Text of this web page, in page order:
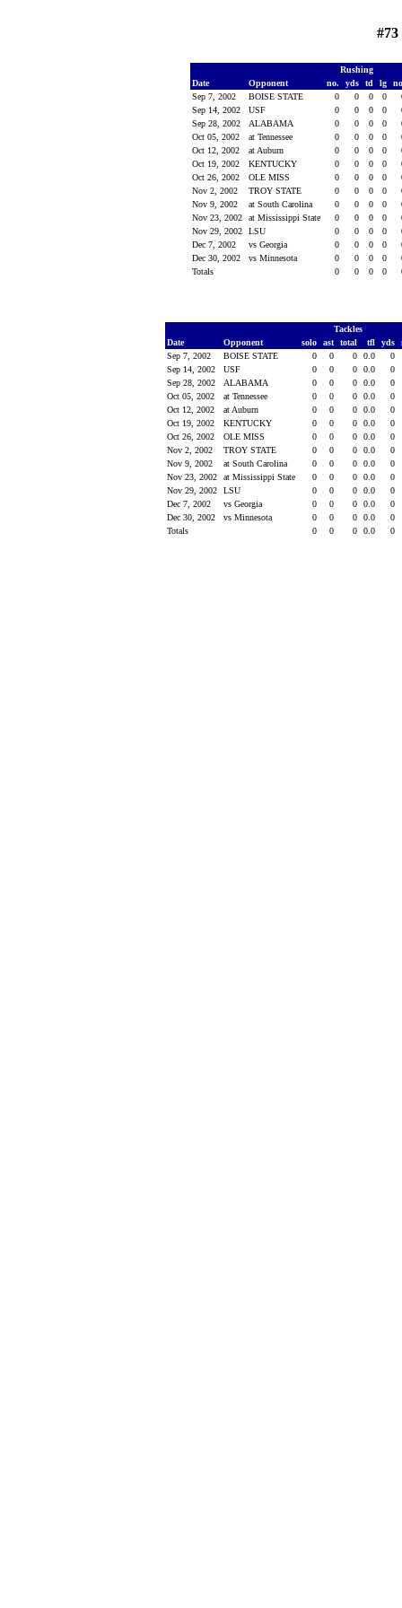
Rushing
Date
Opponent no. yds td lg
Sep 7, 2002
BOISE STATE 0 0 0 0
Sep 14, 2002
USF 0 0 0 0
Sep 28, 2002
ALABAMA 0 0 0 0
Oct 05, 2002
at Tennessee 0 0 0 0
Oct 12, 2002
at Auburn 0 0 0 0
Oct 19, 2002
KENTUCKY 0 0 0 0
Oct 26, 2002
OLE MISS 0 0 0 0
Nov 2, 2002
TROY STATE 0 0 0 0
Nov 9, 2002
at South Carolina 0 0 0 0
Nov 23, 2002
at Mississippi State 0 0 0 0
Nov 29, 2002
LSU 0 0 0 0
Dec 7, 2002
vs Georgia 0 0 0 0
Dec 30, 2002
vs Minnesota 0 0 0 0
Totals
0 0 0 0
Tackles
Date
Opponent solo ast total tfl yds
Sep 7, 2002
BOISE STATE 0 0 0 0.0
0
Sep 14, 2002
USF 0 0 0 0.0
0
Sep 28, 2002
ALABAMA 0 0 0 0.0
0
Oct 05, 2002
at Tennessee 0 0 0 0.0
0
Oct 12, 2002
at Auburn 0 0 0 0.0
0
Oct 19, 2002
KENTUCKY 0 0 0 0.0
0
Oct 26, 2002
OLE MISS 0 0 0 0.0
0
Nov 2, 2002
TROY STATE 0 0 0 0.0
0
Nov 9, 2002
at South Carolina 0 0 0 0.0
0
Nov 23, 2002
at Mississippi State 0 0 0 0.0
0
Nov 29, 2002
LSU 0 0 0 0.0
0
Dec 7, 2002
vs Georgia 0 0 0 0.0
0
Dec 30, 2002
vs Minnesota 0 0 0 0.0
0
Totals
0 0 0 0.0 0